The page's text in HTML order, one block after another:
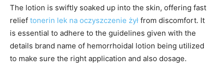
The lotion is swiftly soaked up into the skin, offering fast
relief tonerin lek na oczyszczenie żył from discomfort. It
is essential to adhere to the guidelines given with the
details brand name of hemorrhoidal lotion being utilized
to make sure the right application and also dosage.